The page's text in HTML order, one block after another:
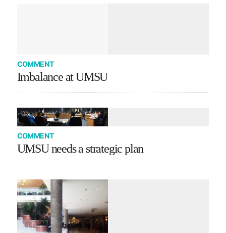
COMMENT
Imbalance at UMSU
COMMENT
UMSU needs a strategic plan